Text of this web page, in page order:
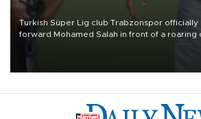
Turkish Süper Lig club Trabzonspor
forward Mohamed Salah in front of a roaring